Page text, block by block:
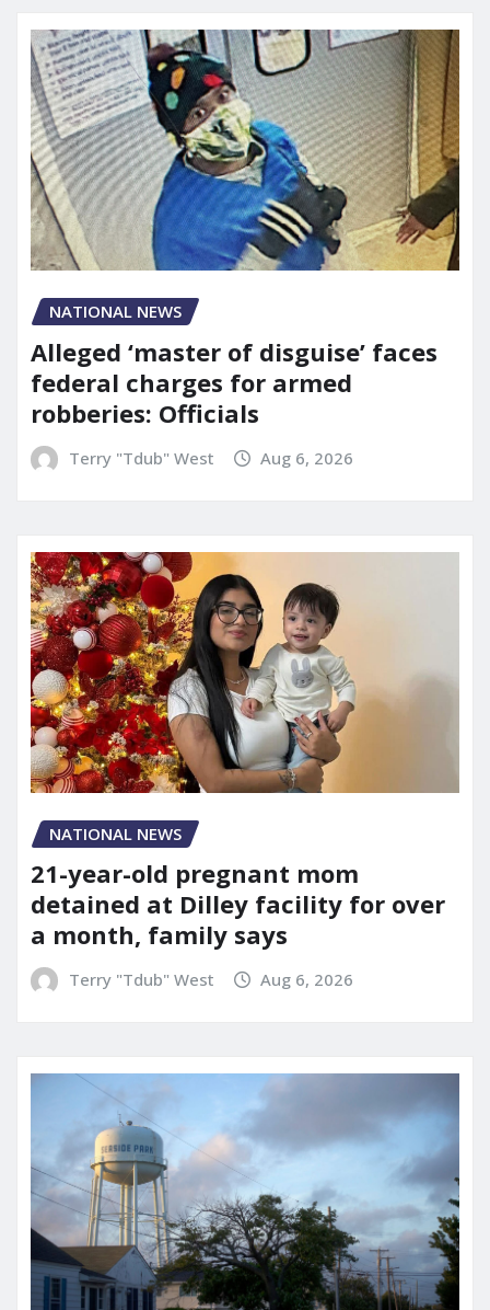
NATIONAL NEWS
Alleged ‘master of disguise’ faces
federal charges for armed
robberies: Officials
Terry "Tdub" West Aug 6, 2026
NATIONAL NEWS
21-year-old pregnant mom
detained at Dilley facility for over
a month, family says
Terry "Tdub" West Aug 6, 2026